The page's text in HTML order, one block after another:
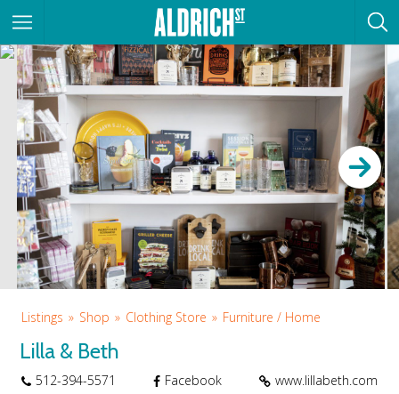
Listings Shop Clothing Store Furniture / Home
Lilla & Beth
512-394-5571 Facebook www.lillabeth.com